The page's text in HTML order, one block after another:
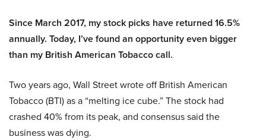
Since March 2017, my stock picks have returned 16.5%
annually. Today, I’ve found an opportunity even bigger
than my British American Tobacco call.
Two years ago, Wall Street wrote off British American
Tobacco (BTI) as a “melting ice cube.” The stock had
crashed 40% from its peak, and consensus said the
business was dying.